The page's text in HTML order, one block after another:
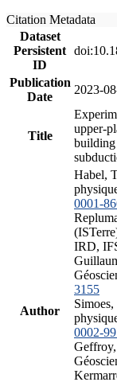
Citation Metadata
Dataset
Persistent
ID
Publication
Date
2023-
Title
upper-
building
Author
Habel,
0001-
IRD,
3155
0002-